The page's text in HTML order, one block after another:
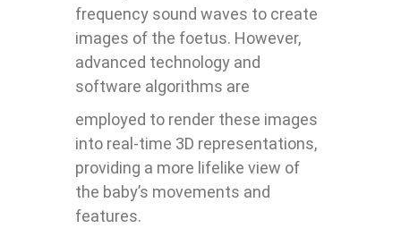
frequency sound waves to create
images of the foetus. However,
advanced technology and
software algorithms are
employed to render these images
into real-time 3D representations,
providing a more lifelike view of
the baby’s movements and
features.